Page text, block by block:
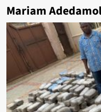
Mariam